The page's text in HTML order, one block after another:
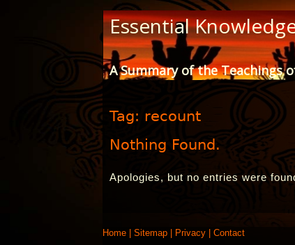
Essential
A Summary of the Teachings
Tag: recount
Nothing Found.
Apologies, but no entries were
Home |Sitemap Privacy |Contact